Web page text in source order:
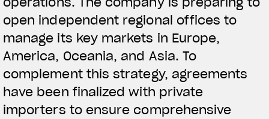
open independent regional offices to
manage its key markets in Europe,
America, Oceania, and Asia. To
complement this strategy, agreements
have been finalized with private
importers to ensure comprehensive